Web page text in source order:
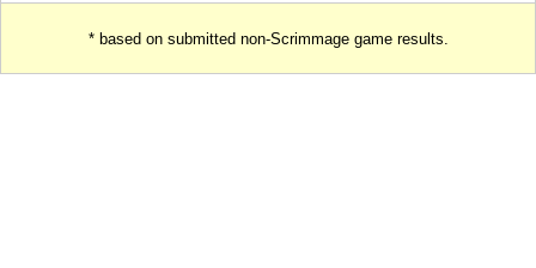
* based on submitted non-Scrimmage game results.